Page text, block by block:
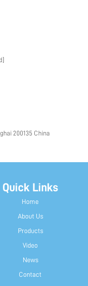
200135 China
Quick Links
Home
About Us
Products
Video
News
Contact